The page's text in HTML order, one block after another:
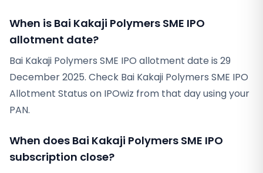
When is Bai Kakaji Polymers SME IPO
allotment date?
Bai Kakaji Polymers SME IPO allotment date is 29
December 2025. Check Bai Kakaji Polymers SME IPO
Allotment Status on IPOwiz from that day using your
PAN.
When does Bai Kakaji Polymers SME IPO
subscription close?